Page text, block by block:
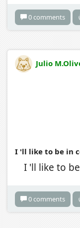
0 comments
Julio
I 'll like to be in
I 'll like to
0 comments